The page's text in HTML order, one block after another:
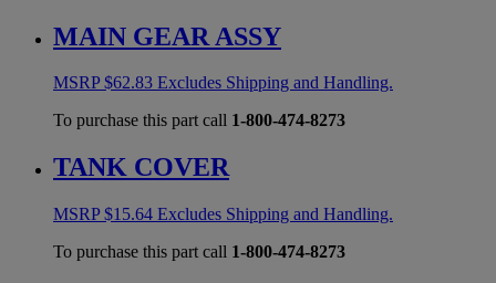
MAIN GEAR ASSY
MSRP$62.83 Excludes Shipping and Handling.
To purchase this part call 1-800-474-8273
TANK COVER
MSRP$15.64 Excludes Shipping and Handling.
To purchase this part call 1-800-474-8273